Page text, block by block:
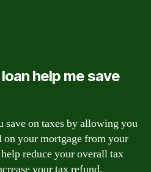
help me save
save on taxes by allowing you
on your mortgage from your
reduce your overall tax
your tax refund.